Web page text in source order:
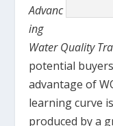
Advanc
ing
Water Quality
potential
advantage of
learning curve
produced by a